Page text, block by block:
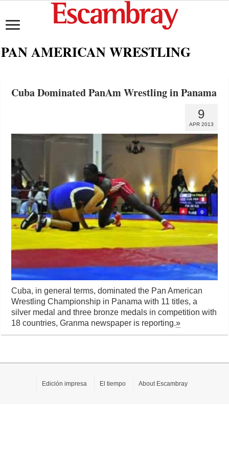
PAN AMERICAN WRESTLING
Cuba Dominated PanAm Wrestling in Panama
9
APR 2013
Cuba, in general terms, dominated the Pan American
Wrestling Championship in Panama with 11 titles, a
silver medal and three bronze medals in competition with
18 countries, Granma newspaper is reporting.»
Edición impresa El tiempo About Escambray